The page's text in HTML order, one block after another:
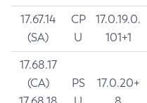
17.67.14
(SA)
CP
U
17.0.19.0.
101+1
17.68.17
(CA)
PS
17.0.20+